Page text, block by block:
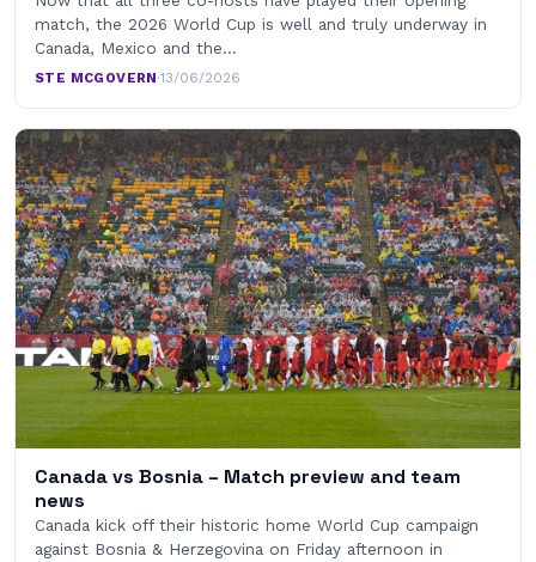
match, the 2026 World Cup is well and truly underway in
Canada, Mexico and the…
STE MCGOVERN·13/06/2026
Canada vs Bosnia – Match preview and team
news
Canada kick off their historic home World Cup campaign
against Bosnia & Herzegovina on Friday afternoon in